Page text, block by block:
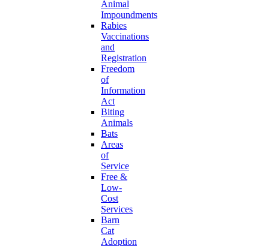
Animal
Impoundments
Rabies
Vaccinations
and
Registration
Freedom
of
Information
Act
Biting
Animals
Bats
Areas
of
Service
Free &
Low-
Cost
Services
Barn
Cat
Adoption